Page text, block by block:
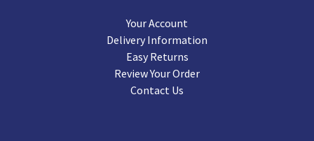
Your Account
Delivery Information
Easy Returns
Review Your Order
Contact Us